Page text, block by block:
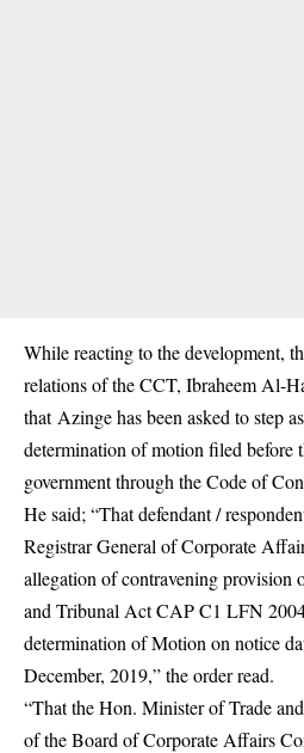
While reacting to the development,
relations of the CCT, Ibraheem Al-
that Azinge has been asked to step
determination of motion filed before
government through the Code of
He said; “That defendant /
Registrar General of Corporate
allegation of contravening provision
and Tribunal Act CAP C1 LFN
determination of Motion on notice
December, 2019,” the order read.
“That the Hon. Minister of Trade
of the Board of Corporate Affairs